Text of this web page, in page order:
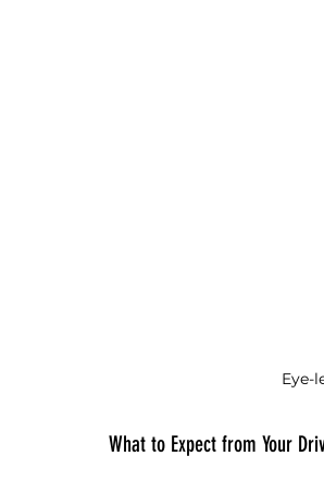
Eye-
What to Expect from Your